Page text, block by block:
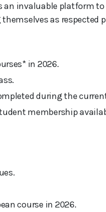
an invaluable platform to
as respected
in 2026.
during the
membership
course in 2026.